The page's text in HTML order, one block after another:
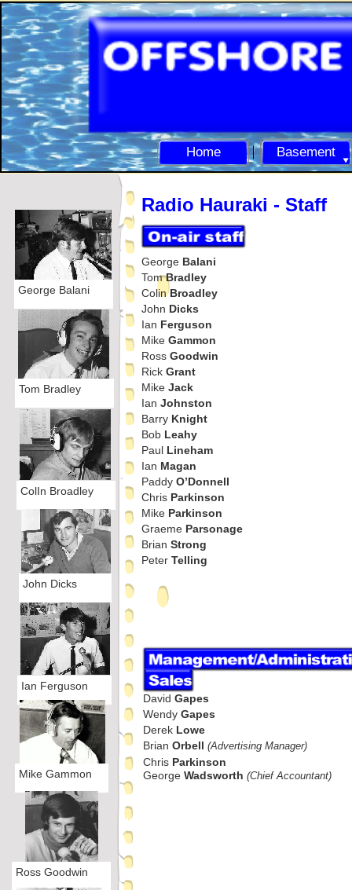
Home Basement
Radio Hauraki - Staff
George Balani
TomBradley
ColinBroadley
John Dicks
Ian Ferguson
Mike Gammon
Ross Goodwin
Rick Grant
Mike Jack
Ian Johnston
Barry Knight
Bob Leahy
Paul Lineham
Ian Magan
Paddy O’Donnell
Chris Parkinson
Mike Parkinson
Graeme Parsonage
Brian Strong
Peter Telling
David Gapes
Wendy Gapes
Derek Lowe
Brian Orbell (Advertising Manager)
Chris Parkinson
George Wadsworth (Chief Accountant)
George Balani
Tom Bradley
ColIn Broadley
John Dicks
Ian Ferguson
Mike Gammon
Ross Goodwin